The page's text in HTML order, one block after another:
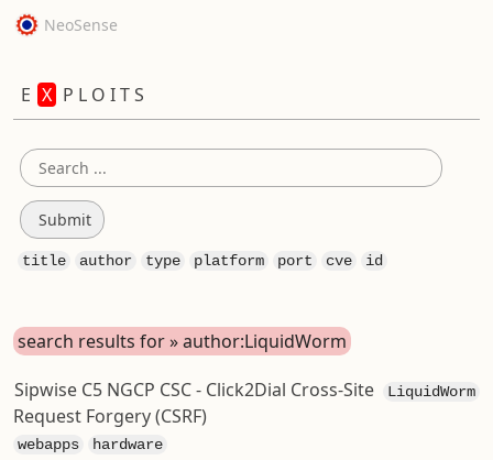
NeoSense
E X P L O I T S
title author type platform port cve id
search results for » author:LiquidWorm
LiquidWorm
Sipwise C5 NGCP CSC - Click2Dial Cross-Site
Request Forgery (CSRF)
webapps hardware